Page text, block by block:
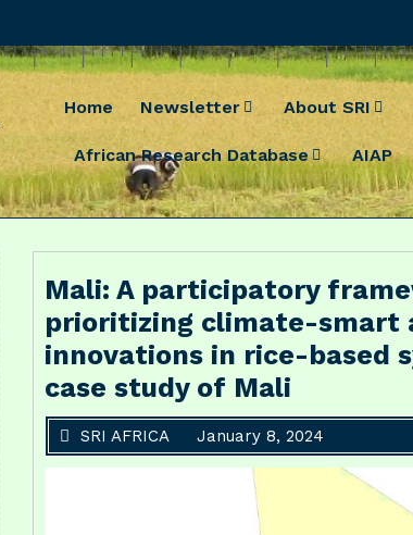
Home Newsletter About SRI
African Research Database AIAP
Mali: A participatory
prioritizing climate-smart
innovations in rice-based
case study of Mali
SRI AFRICA January 8, 2024